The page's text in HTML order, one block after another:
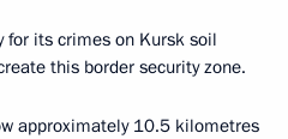
for its crimes on Kursk soil
this border security zone.
approximately 10.5 kilometres